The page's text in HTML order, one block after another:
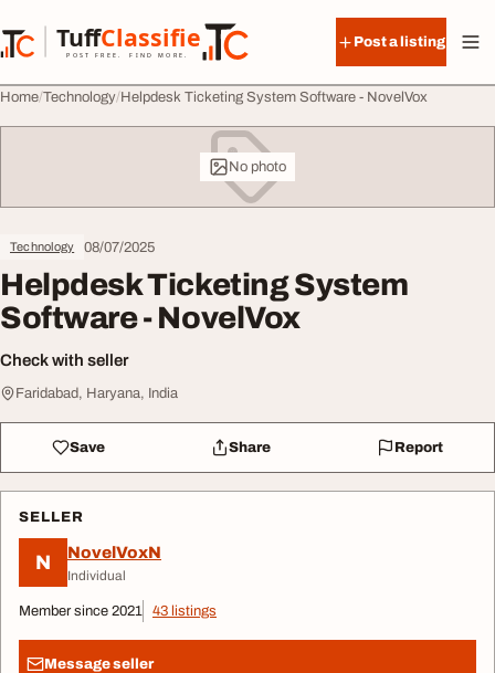
TuffClassified
POST FREE. FIND MORE.
TuffClassified
Post a listing
Home Technology Helpdesk Ticketing System Software - NovelVox
No photo
Technology 08/07/2025
Helpdesk Ticketing System
Software - NovelVox
Check with seller
Faridabad, Haryana, India
Save Share Report
SELLER
N NovelVoxN
Individual
Member since 2021 43 listings
Message seller